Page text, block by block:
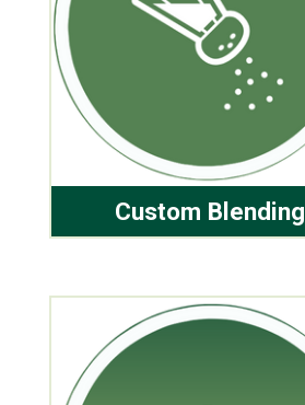
Custom Blending